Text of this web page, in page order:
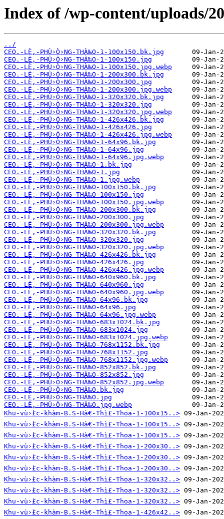
Index of /wp-content/uploads/
../
CEO.-LÈ‚-PHÙ›Ò›NG-THÀ‰O-1-100x150.bk.jpg
CEO.-LÈ‚-PHÙ›Ò›NG-THÀ‰O-1-100x150.jpg
CEO.-LÈ‚-PHÙ›Ò›NG-THÀ‰O-1-100x150.jpg.webp
CEO.-LÈ‚-PHÙ›Ò›NG-THÀ‰O-1-200x300.bk.jpg
CEO.-LÈ‚-PHÙ›Ò›NG-THÀ‰O-1-200x300.jpg
CEO.-LÈ‚-PHÙ›Ò›NG-THÀ‰O-1-200x300.jpg.webp
CEO.-LÈ‚-PHÙ›Ò›NG-THÀ‰O-1-320x320.bk.jpg
CEO.-LÈ‚-PHÙ›Ò›NG-THÀ‰O-1-320x320.jpg
CEO.-LÈ‚-PHÙ›Ò›NG-THÀ‰O-1-320x320.jpg.webp
CEO.-LÈ‚-PHÙ›Ò›NG-THÀ‰O-1-426x426.bk.jpg
CEO.-LÈ‚-PHÙ›Ò›NG-THÀ‰O-1-426x426.jpg
CEO.-LÈ‚-PHÙ›Ò›NG-THÀ‰O-1-426x426.jpg.webp
CEO.-LÈ‚-PHÙ›Ò›NG-THÀ‰O-1-64x96.bk.jpg
CEO.-LÈ‚-PHÙ›Ò›NG-THÀ‰O-1-64x96.jpg
CEO.-LÈ‚-PHÙ›Ò›NG-THÀ‰O-1-64x96.jpg.webp
CEO.-LÈ‚-PHÙ›Ò›NG-THÀ‰O-1.bk.jpg
CEO.-LÈ‚-PHÙ›Ò›NG-THÀ‰O-1.jpg
CEO.-LÈ‚-PHÙ›Ò›NG-THÀ‰O-1.jpg.webp
CEO.-LÈ‚-PHÙ›Ò›NG-THÀ‰O-100x150.bk.jpg
CEO.-LÈ‚-PHÙ›Ò›NG-THÀ‰O-100x150.jpg
CEO.-LÈ‚-PHÙ›Ò›NG-THÀ‰O-100x150.jpg.webp
CEO.-LÈ‚-PHÙ›Ò›NG-THÀ‰O-200x300.bk.jpg
CEO.-LÈ‚-PHÙ›Ò›NG-THÀ‰O-200x300.jpg
CEO.-LÈ‚-PHÙ›Ò›NG-THÀ‰O-200x300.jpg.webp
CEO.-LÈ‚-PHÙ›Ò›NG-THÀ‰O-320x320.bk.jpg
CEO.-LÈ‚-PHÙ›Ò›NG-THÀ‰O-320x320.jpg
CEO.-LÈ‚-PHÙ›Ò›NG-THÀ‰O-320x320.jpg.webp
CEO.-LÈ‚-PHÙ›Ò›NG-THÀ‰O-426x426.bk.jpg
CEO.-LÈ‚-PHÙ›Ò›NG-THÀ‰O-426x426.jpg
CEO.-LÈ‚-PHÙ›Ò›NG-THÀ‰O-426x426.jpg.webp
CEO.-LÈ‚-PHÙ›Ò›NG-THÀ‰O-640x960.bk.jpg
CEO.-LÈ‚-PHÙ›Ò›NG-THÀ‰O-640x960.jpg
CEO.-LÈ‚-PHÙ›Ò›NG-THÀ‰O-640x960.jpg.webp
CEO.-LÈ‚-PHÙ›Ò›NG-THÀ‰O-64x96.bk.jpg
CEO.-LÈ‚-PHÙ›Ò›NG-THÀ‰O-64x96.jpg
CEO.-LÈ‚-PHÙ›Ò›NG-THÀ‰O-64x96.jpg.webp
CEO.-LÈ‚-PHÙ›Ò›NG-THÀ‰O-683x1024.bk.jpg
CEO.-LÈ‚-PHÙ›Ò›NG-THÀ‰O-683x1024.jpg
CEO.-LÈ‚-PHÙ›Ò›NG-THÀ‰O-683x1024.jpg.webp
CEO.-LÈ‚-PHÙ›Ò›NG-THÀ‰O-768x1152.bk.jpg
CEO.-LÈ‚-PHÙ›Ò›NG-THÀ‰O-768x1152.jpg
CEO.-LÈ‚-PHÙ›Ò›NG-THÀ‰O-768x1152.jpg.webp
CEO.-LÈ‚-PHÙ›Ò›NG-THÀ‰O-852x852.bk.jpg
CEO.-LÈ‚-PHÙ›Ò›NG-THÀ‰O-852x852.jpg
CEO.-LÈ‚-PHÙ›Ò›NG-THÀ‰O-852x852.jpg.webp
CEO.-LÈ‚-PHÙ›Ò›NG-THÀ‰O.bk.jpg
CEO.-LÈ‚-PHÙ›Ò›NG-THÀ‰O.jpg
CEO.-LÈ‚-PHÙ›Ò›NG-THÀ‰O.jpg.webp
Khu-vù›̀£c-khàm-B.S-Hà€-Thì£-Thoa-1-100x15..>
Khu-vù›̀£c-khàm-B.S-Hà€-Thì£-Thoa-1-100x15..>
Khu-vù›̀£c-khàm-B.S-Hà€-Thì£-Thoa-1-100x15..>
Khu-vù›̀£c-khàm-B.S-Hà€-Thì£-Thoa-1-200x30..>
Khu-vù›̀£c-khàm-B.S-Hà€-Thì£-Thoa-1-200x30..>
Khu-vù›̀£c-khàm-B.S-Hà€-Thì£-Thoa-1-200x30..>
Khu-vù›̀£c-khàm-B.S-Hà€-Thì£-Thoa-1-320x32..>
Khu-vù›̀£c-khàm-B.S-Hà€-Thì£-Thoa-1-320x32..>
Khu-vù›̀£c-khàm-B.S-Hà€-Thì£-Thoa-1-320x32..>
Khu-vù›̀£c-khàm-B.S-Hà€-Thì£-Thoa-1-426x42..>